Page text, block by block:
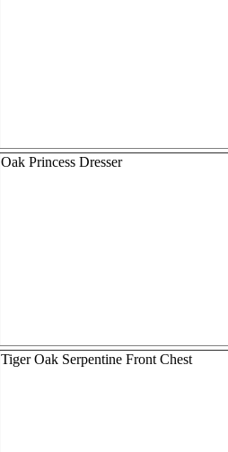
Oak Princess Dresser
Tiger Oak Serpentine Front Chest